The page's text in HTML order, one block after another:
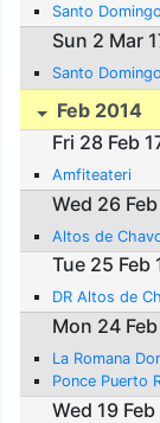
Santo Domingo
Sun 2 Mar
Santo Domingo
Feb 2014
Fri 28 Feb
Amfiteateri
Wed 26
Altos de
Tue 25 Feb
DR Altos de
Mon 24
La Romana
Ponce Puerto
Wed 19 Feb